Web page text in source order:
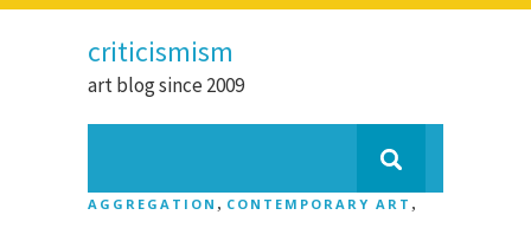
criticismism
art blog since 2009
AGGREGATION , CONTEMPORARY ART ,